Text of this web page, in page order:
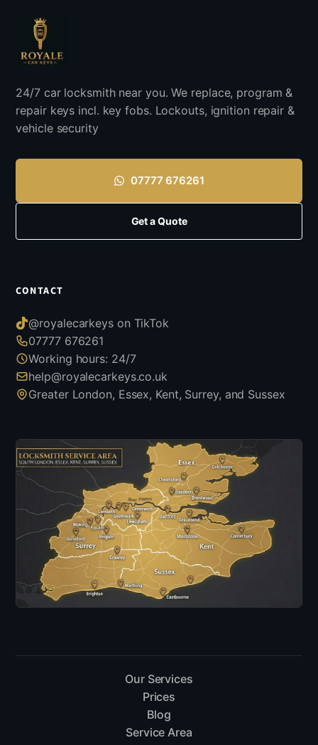
24/7 car locksmith near you. We replace, program &
repair keys incl. key fobs. Lockouts, ignition repair &
vehicle security
07777 676261
Get a Quote
CONTACT
@royalecarkeys on TikTok
07777 676261
Working hours: 24/7
help@royalecarkeys.co.uk
Greater London, Essex, Kent, Surrey, and Sussex
Our Services
Prices
Blog
Service Area